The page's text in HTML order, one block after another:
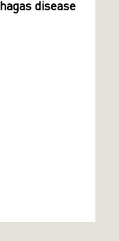
disease